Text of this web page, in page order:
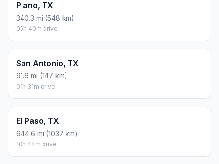
Plano, TX
340.3 mi (548 km)
05h 40m drive
San Antonio, TX
91.6 mi (147 km)
01h 31m drive
El Paso, TX
644.6 mi (1037 km)
10h 44m drive